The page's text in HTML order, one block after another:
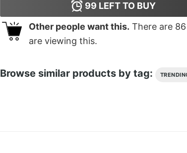
99 LEFT TO BUY
Other people want this. There are 86
are viewing this.
Browse similar products by tag: